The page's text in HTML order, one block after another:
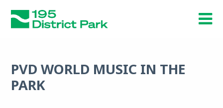
PVD WORLD MUSIC IN THE
PARK